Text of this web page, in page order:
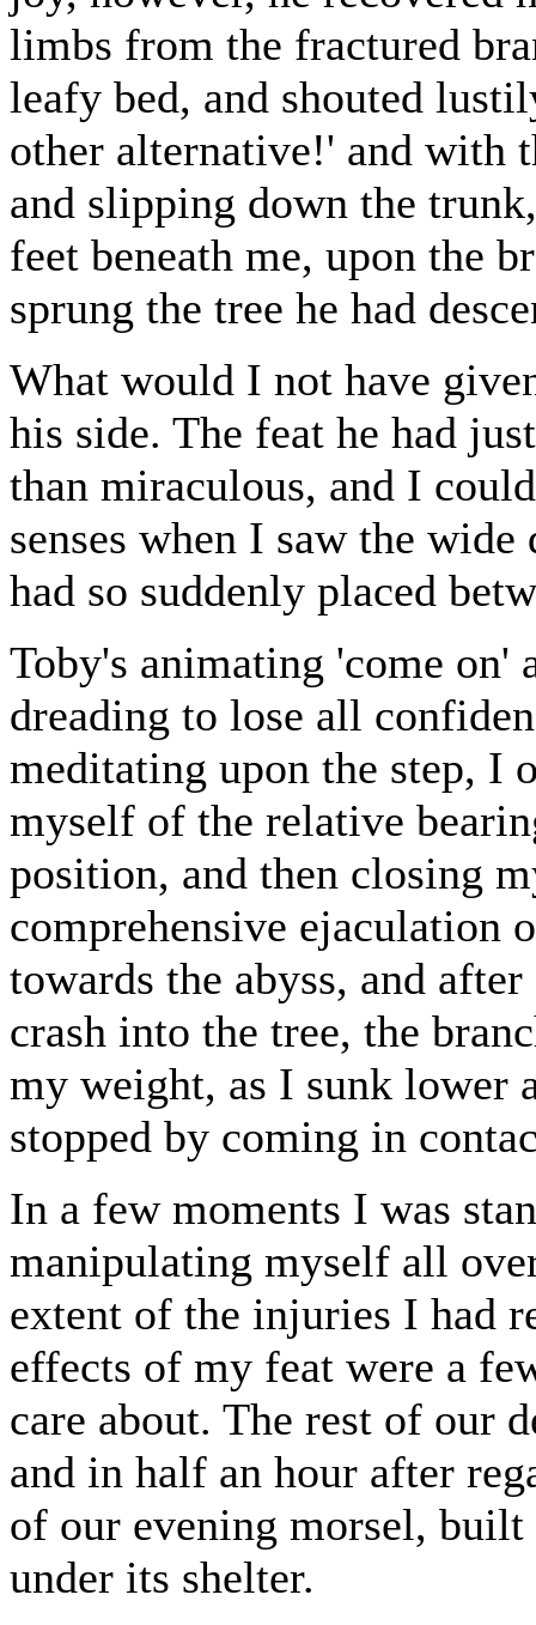
limbs from the fractured
leafy bed, and shouted
other alternative!' and with
and slipping down the
feet beneath me, upon the
sprung the tree he had
What would I not have
his side. The feat he had
than miraculous, and I
senses when I saw the
had so suddenly placed
Toby's animating 'come on'
dreading to lose all
meditating upon the step, I
myself of the relative
position, and then closing
comprehensive ejaculation
towards the abyss, and
crash into the tree, the
my weight, as I sunk lower
stopped by coming in
In a few moments I was
manipulating myself all
extent of the injuries I had
effects of my feat were a
care about. The rest of our
and in half an hour after
of our evening morsel, built
under its shelter.